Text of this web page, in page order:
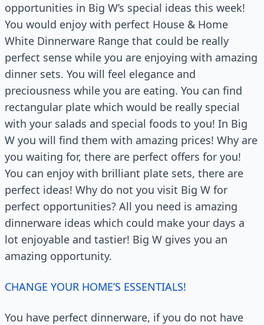
opportunities in Big W’s special ideas this week!
You would enjoy with perfect House & Home
White Dinnerware Range that could be really
perfect sense while you are enjoying with amazing
dinner sets. You will feel elegance and
preciousness while you are eating. You can find
rectangular plate which would be really special
with your salads and special foods to you! In Big
W you will find them with amazing prices! Why are
you waiting for, there are perfect offers for you!
You can enjoy with brilliant plate sets, there are
perfect ideas! Why do not you visit Big W for
perfect opportunities? All you need is amazing
dinnerware ideas which could make your days a
lot enjoyable and tastier! Big W gives you an
amazing opportunity.
CHANGE YOUR HOME’S ESSENTIALS!
You have perfect dinnerware, if you do not have